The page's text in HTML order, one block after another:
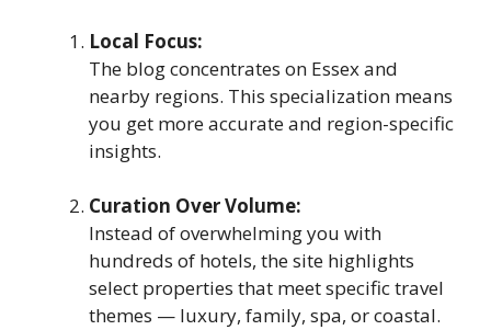
Local Focus:
The blog concentrates on Essex and
nearby regions. This specialization means
you get more accurate and region-specific
insights.
Curation Over Volume:
Instead of overwhelming you with
hundreds of hotels, the site highlights
select properties that meet specific travel
themes — luxury, family, spa, or coastal.